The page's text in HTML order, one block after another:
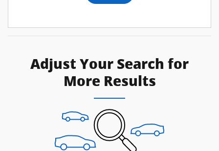
Adjust Your Search for
More Results